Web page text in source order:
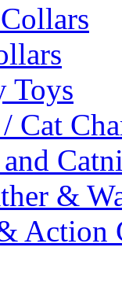
Toys
Cat
&
Action